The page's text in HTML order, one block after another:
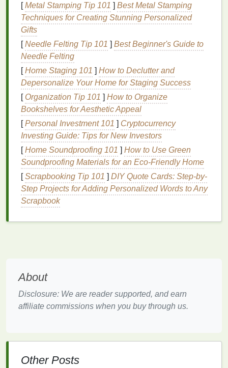
Sealif needed-- For very porouswood, apply
aclear acrylic sealeror a thincoatof diluted
2.2Metal
Selectmetaltype--Aluminum,stainless steel
andgalvanized steelare common.Aluminum
the easiest to work with because it tolerates
higher curing temperatures.
Remove oxidation-- Lightly sand with 320‑400
grit sandpaperor use aScotch‑Britepad
Degrease--Wipethe surface with
alcoholor acitrus‑baseddegreaser. Ensure no
oilsremain.
Optionalprimer-- Forglossyorpowder‑coated
metals,spraya thin layer of screen‑printing
primer
isopropyl
Lightly abrade-- If the surface isglossy, a
quick pass with 600‑800grit sandpaperwill
Dust removal-- Blow off any particulates with
[Metal Stamping Tip 101 ] Best Metal Stamping
Techniques for Creating Stunning Personalized
Gifts
[Needle Felting Tip 101 ] Best Beginner's Guide to
Needle Felting
[Home Staging 101 ] How to Declutter and
Depersonalize Your Home for Staging Success
[ Organization Tip 101 ] How to Organize
Bookshelves for Aesthetic Appeal
[Personal Investment 101 ] Cryptocurrency
Investing Guide: Tips for New Investors
[Home Soundproofing 101 ] How to Use Green
Soundproofing Materials for an Eco-Friendly Home
[Scrapbooking Tip 101 ] DIY Quote Cards: Step-by-
Step Projects for Adding Personalized Words to Any
Scrapbook
About
Disclosure: We are reader supported, and earn
affiliate commissions when you buy through us.
Other Posts